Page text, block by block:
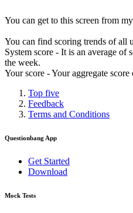
You can get to this screen from
You can find scoring trends of all
System score - It is an average of
the week.
Your score - Your aggregate
Top five
Feedback
Terms and Conditions
Questionbang App
Get Started
Download
Mock Tests